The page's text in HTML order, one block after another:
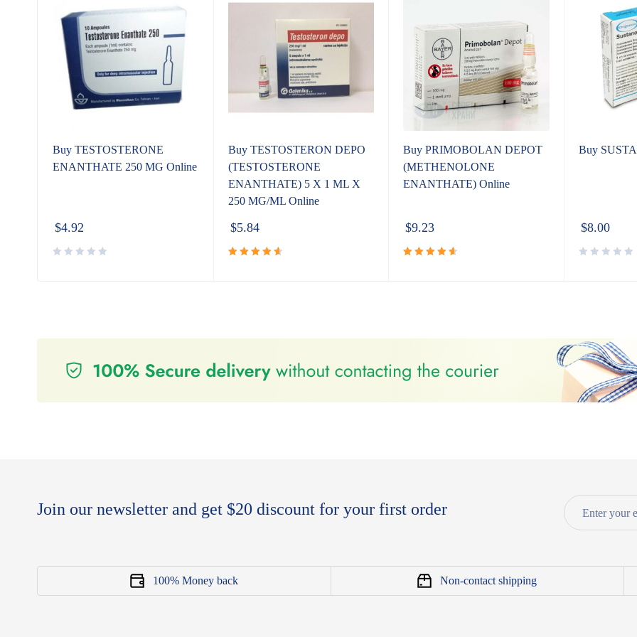
Buy TESTOSTERONE
ENANTHATE 250 MG Online
$4.92
Buy TESTOSTERON DEPO
(TESTOSTERONE
ENANTHATE) 5 X 1 ML X
250 MG/ML Online
$5.84
4.80out
Buy PRIMOBOLAN DEPOT
(METHENOLONE
ENANTHATE) Online
$9.23
4.72out
Buy
$8.00
Join our newsletter and get $20 discount for your first order
100% Money back Non-contact shipping